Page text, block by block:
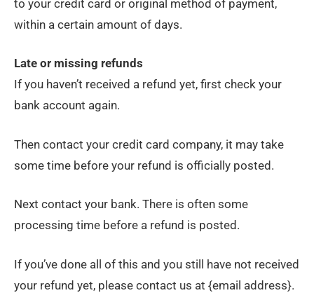
to your credit card or original method of payment,
within a certain amount of days.
Late or missing refunds
If you haven’t received a refund yet, first check your
bank account again.
Then contact your credit card company, it may take
some time before your refund is officially posted.
Next contact your bank. There is often some
processing time before a refund is posted.
If you’ve done all of this and you still have not received
your refund yet, please contact us at {email address}.